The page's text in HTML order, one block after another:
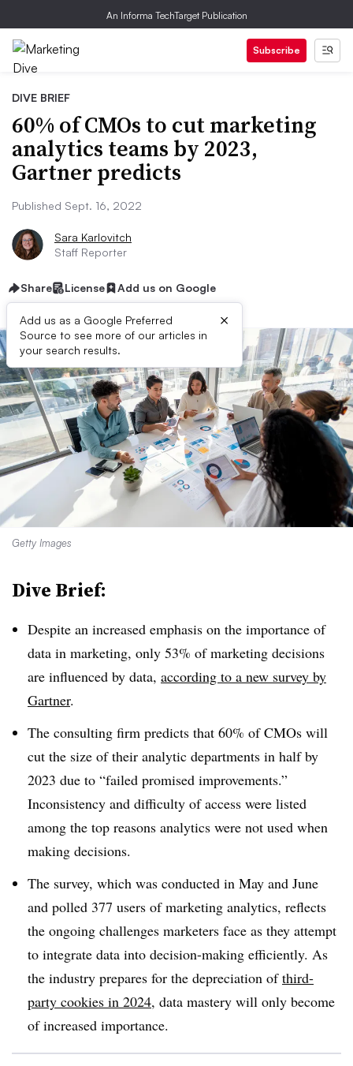
An Informa TechTarget Publication
Subscribe
DIVE BRIEF
60% of CMOs to cut marketing
analytics teams by 2023,
Gartner predicts
Published Sept. 16, 2022
Sara Karlovitch
Staff Reporter
Share License Add us on Google
Add us as a Google Preferred
Source to see more of our articles in
your search results.
×
Getty Images
Dive Brief:
Despite an increased emphasis on the importance of
data in marketing, only 53% of marketing decisions
are influenced by data, according to a new survey by
Gartner.
The consulting firm predicts that 60% of CMOs will
cut the size of their analytic departments in half by
2023 due to “failed promised improvements.”
Inconsistency and difficulty of access were listed
among the top reasons analytics were not used when
making decisions.
The survey, which was conducted in May and June
and polled 377 users of marketing analytics, reflects
the ongoing challenges marketers face as they attempt
to integrate data into decision-making efficiently. As
the industry prepares for the depreciation ofthird-
party cookies in 2024, data mastery will only become
of increased importance.